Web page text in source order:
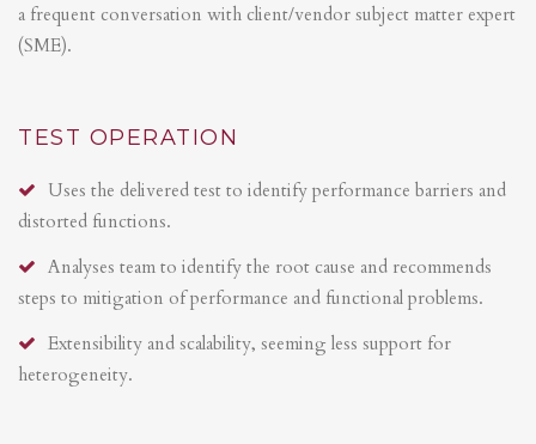
a frequent conversation with client/vendor subject matter expert
(SME).
TEST OPERATION
Uses the delivered test to identify performance barriers and
distorted functions.
Analyses team to identify the root cause and recommends
steps to mitigation of performance and functional problems.
Extensibility and scalability, seeming less support for
heterogeneity.